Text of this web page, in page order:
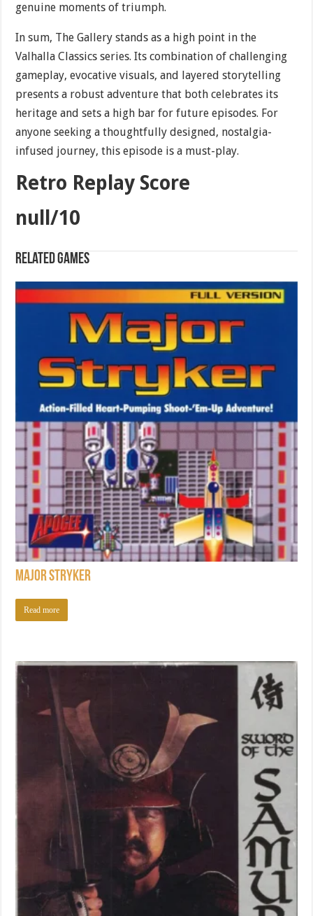
genuine moments of triumph.
In sum, The Gallery stands as a high point in the
Valhalla Classics series. Its combination of challenging
gameplay, evocative visuals, and layered storytelling
presents a robust adventure that both celebrates its
heritage and sets a high bar for future episodes. For
anyone seeking a thoughtfully designed, nostalgia-
infused journey, this episode is a must-play.
Retro Replay Score
null/10
Related games
Major Stryker
Read more